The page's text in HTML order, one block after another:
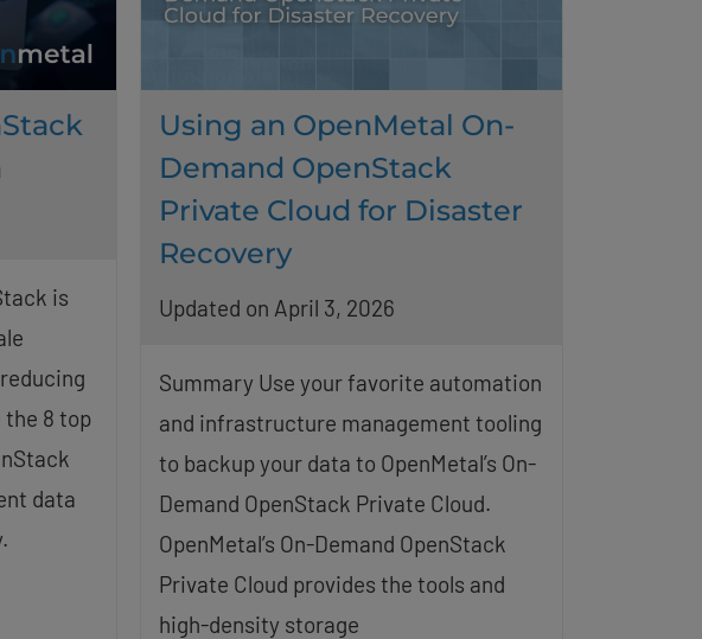
is
the 8 top
data
Using an OpenMetal On-
Demand OpenStack
Private Cloud for Disaster
Recovery
Updated on April 3, 2026
Summary Use your favorite automation
and infrastructure management tooling
to backup your data to OpenMetal’s On-
Demand OpenStack Private Cloud.
OpenMetal’s On-Demand OpenStack
Private Cloud provides the tools and
high-density storage